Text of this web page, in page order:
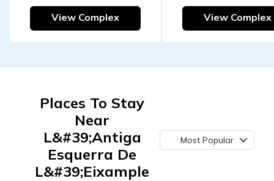
View Complex View Complex
Places To Stay
Near
L&#39;Antiga
Esquerra De
L&#39;Eixample
Most Popular